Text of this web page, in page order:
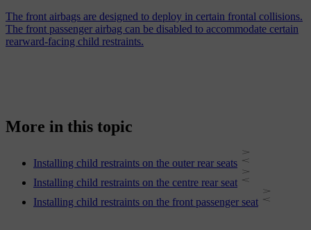
The front airbags are designed to deploy in certain frontal collisions.
The front passenger airbag can be disabled to accommodate certain
rearward-facing child restraints.
More in this topic
Installing child restraints on the outer rear seats
Installing child restraints on the centre rear seat
Installing child restraints on the front passenger seat